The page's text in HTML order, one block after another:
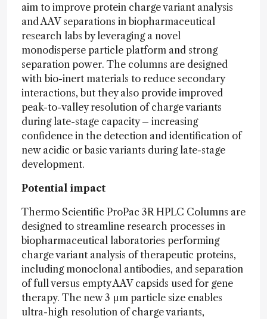
aim to improve protein charge variant analysis
and AAV separations in biopharmaceutical
research labs by leveraging a novel
monodisperse particle platform and strong
separation power. The columns are designed
with bio-inert materials to reduce secondary
interactions, but they also provide improved
peak-to-valley resolution of charge variants
during late-stage capacity – increasing
confidence in the detection and identification of
new acidic or basic variants during late-stage
development.
Potential impact
Thermo Scientific ProPac 3R HPLC Columns are
designed to streamline research processes in
biopharmaceutical laboratories performing
charge variant analysis of therapeutic proteins,
including monoclonal antibodies, and separation
of full versus empty AAV capsids used for gene
therapy. The new 3 µm particle size enables
ultra-high resolution of charge variants,